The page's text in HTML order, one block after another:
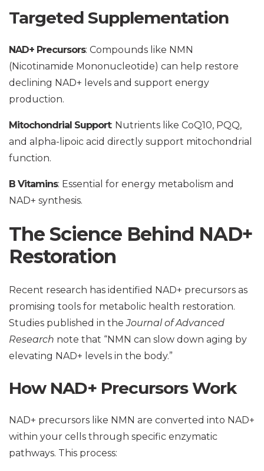
Targeted Supplementation
NAD+ Precursors: Compounds like NMN
(Nicotinamide Mononucleotide) can help restore
declining NAD+ levels and support energy
production.
Mitochondrial Support: Nutrients like CoQ10, PQQ,
and alpha-lipoic acid directly support mitochondrial
function.
B Vitamins: Essential for energy metabolism and
NAD+ synthesis.
The Science Behind NAD+
Restoration
Recent research has identified NAD+ precursors as
promising tools for metabolic health restoration.
Studies published in theJournal of Advanced
Research note that “NMN can slow down aging by
elevating NAD+ levels in the body.”
How NAD+ Precursors Work
NAD+ precursors like NMN are converted into NAD+
within your cells through specific enzymatic
pathways. This process: